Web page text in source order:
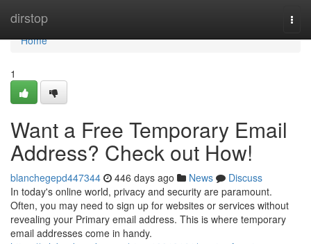
dirstop
Home
Home
1
Want a Free Temporary Email
Address? Check out How!
blanchegepd447344 446 days ago News
Discuss
In today's online world, privacy and security are paramount.
Often, you may need to sign up for websites or services without
revealing your Primary email address. This is where temporary
email addresses come in handy.